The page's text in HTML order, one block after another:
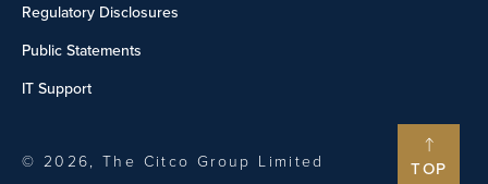
TOP
Regulatory Disclosures
Public Statements
IT Support
© 2026, The Citco Group Limited